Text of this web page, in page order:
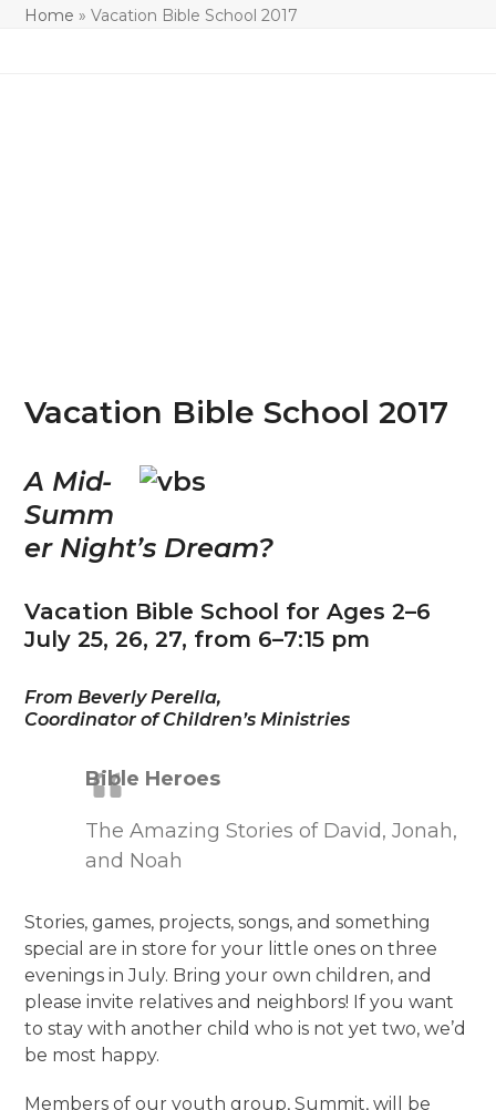
Home »Vacation Bible School 2017
Vacation Bible School 2017
A Mid-
Summ
er Night’s Dream?
Vacation Bible School for Ages 2–6
July 25, 26, 27, from 6–7:15 pm
From Beverly Perella,
Coordinator of Children’s Ministries
Bible Heroes
The Amazing Stories of David, Jonah,
and Noah
Stories, games, projects, songs, and something
special are in store for your little ones on three
evenings in July. Bring your own children, and
please invite relatives and neighbors! If you want
to stay with another child who is not yet two, we’d
be most happy.
Members of our youth group, Summit, will be